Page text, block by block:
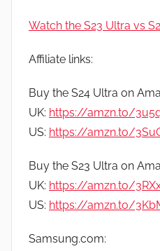
Watch the S23 Ultra vs
Affiliate links:
Buy the S24 Ultra on
UK: https://amzn.to/
US: https://amzn.to/
Buy the S23 Ultra on
UK: https://amzn.to/
US: https://amzn.to/
Samsung.com: